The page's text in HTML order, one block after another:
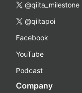
@qiita_milestone
@qiitapoi
Facebook
YouTube
Podcast
Company